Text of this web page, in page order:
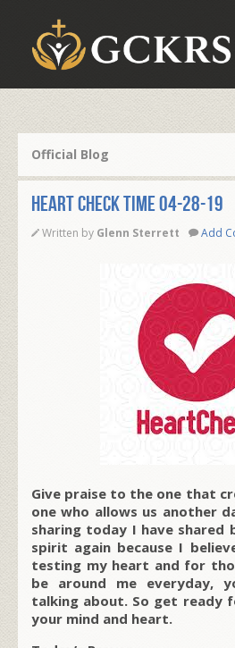
Our Foundation
Official Blog
Heart Check Time 04-28-19
Written by Glenn Sterrett Add
Give praise to the one that
one who allows us another
sharing today I have
spirit again because I
testing my heart and for
be around me everyday,
talking about. So get ready
your mind and heart.